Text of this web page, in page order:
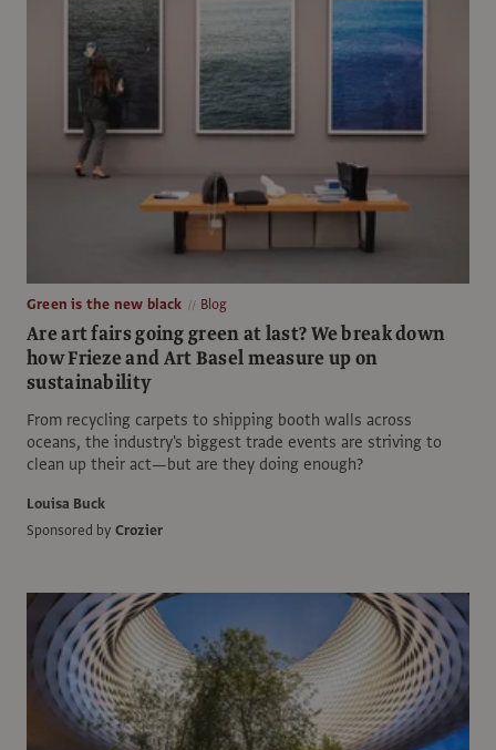
Green is the new black Blog
Are art fairs going green at last? We break down
how Frieze and Art Basel measure up on
sustainability
From recycling carpets to shipping booth walls across
oceans, the industry's biggest trade events are striving to
clean up their act—but are they doing enough?
Louisa Buck
Sponsored by Crozier